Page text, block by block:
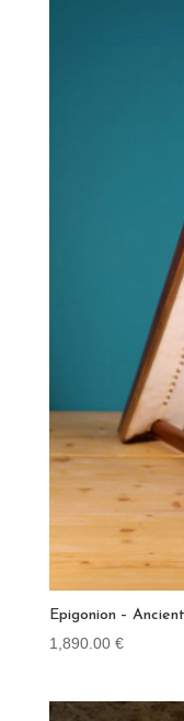
Epigonion –
1,890.00 €